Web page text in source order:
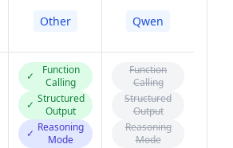
Other Qwen
✓
Function
Calling
✓ Structured
Output
✓ Reasoning
Mode
Function
Calling
Structured
Output
Reasoning
Mode